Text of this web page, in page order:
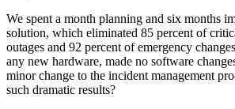
We spent a month planning and six months
solution, which eliminated 85 percent of
outages and 92 percent of emergency
any new hardware, made no software
minor change to the incident management
such dramatic results?